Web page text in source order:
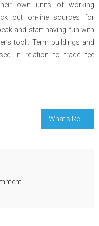
own units of working
out on-line sources for
and start having fun with
tool!. Term buildings and
in relation to trade fee
What’s Really Happening With College Learning Terms